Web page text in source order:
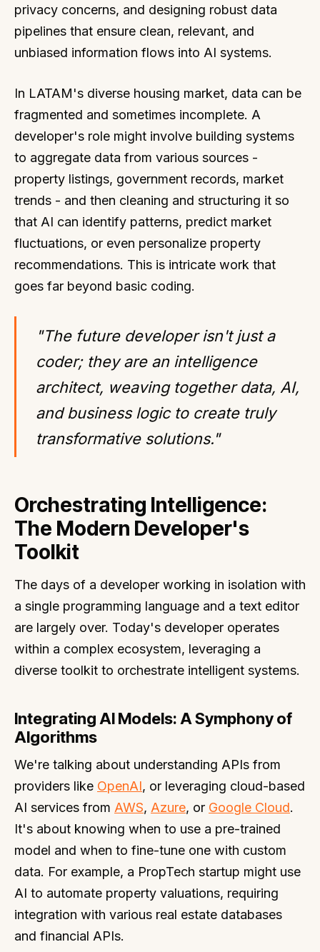
privacy concerns, and designing robust data
pipelines that ensure clean, relevant, and
unbiased information flows into AI systems.
In LATAM's diverse housing market, data can be
fragmented and sometimes incomplete. A
developer's role might involve building systems
to aggregate data from various sources -
property listings, government records, market
trends - and then cleaning and structuring it so
that AI can identify patterns, predict market
fluctuations, or even personalize property
recommendations. This is intricate work that
goes far beyond basic coding.
"The future developer isn't just a
coder; they are an intelligence
architect, weaving together data, AI,
and business logic to create truly
transformative solutions."
Orchestrating Intelligence:
The Modern Developer's
Toolkit
The days of a developer working in isolation with
a single programming language and a text editor
are largely over. Today's developer operates
within a complex ecosystem, leveraging a
diverse toolkit to orchestrate intelligent systems.
Integrating AI Models: A Symphony of
Algorithms
We're talking about understanding APIs from
providers like OpenAI, or leveraging cloud-based
AI services from AWS, Azure, or Google Cloud.
It's about knowing when to use a pre-trained
model and when to fine-tune one with custom
data. For example, a PropTech startup might use
AI to automate property valuations, requiring
integration with various real estate databases
and financial APIs.